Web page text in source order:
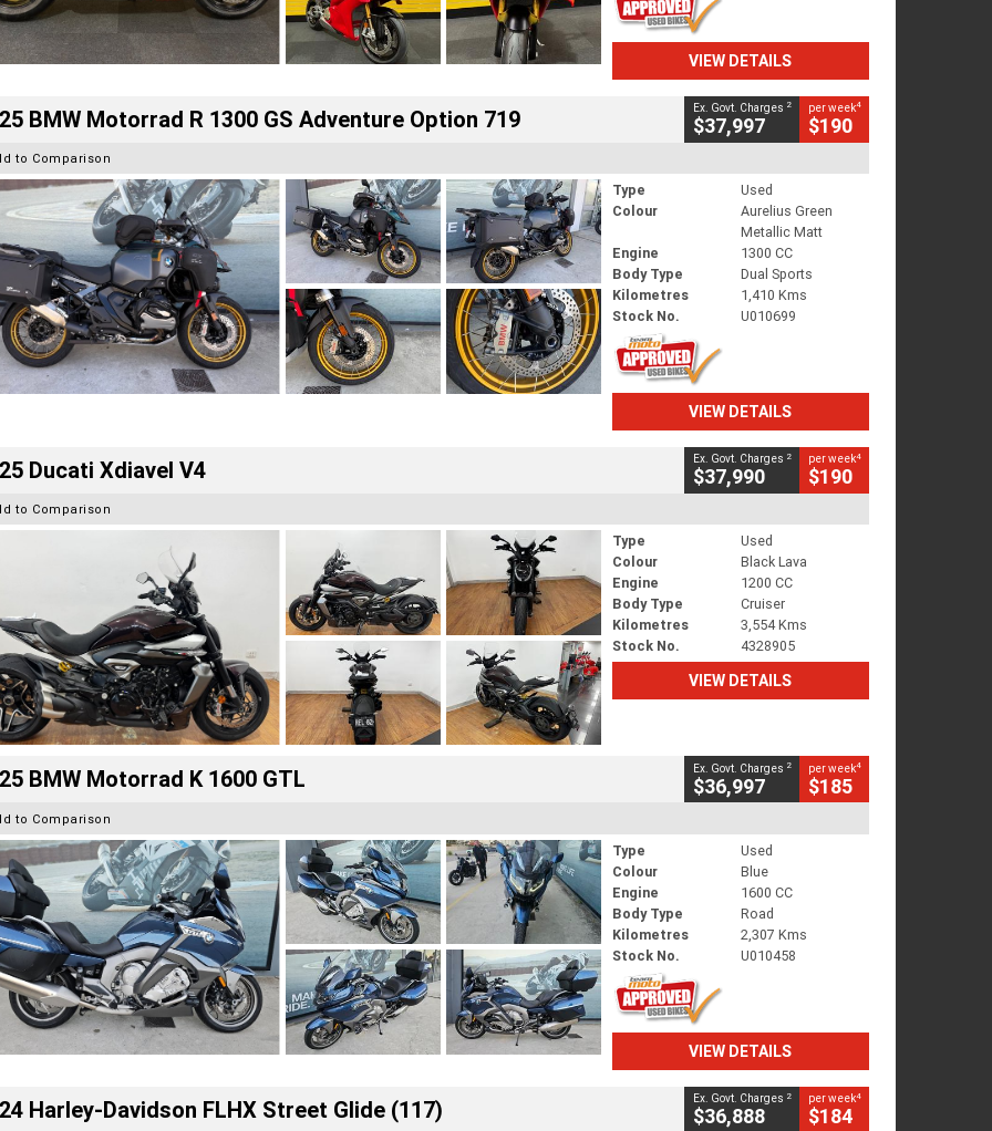
VIEW DETAILS
BMW Motorrad R 1300 GS Adventure Option 719 Ex. Govt. Charges 2
$37,997
per week4
$190
to Comparison
Type
Used
Colour
Aurelius Green
Metallic Matt
Engine
1300 CC
Body Type
Dual Sports
Kilometres
1,410 Kms
Stock No.
U010699
VIEW DETAILS
Ducati Xdiavel V4 Ex. Govt. Charges 2
$37,990
per week4
$190
to Comparison
Type
Used
Colour
Black Lava
Engine
1200 CC
Body Type
Cruiser
Kilometres
3,554 Kms
Stock No.
4328905
VIEW DETAILS
BMW Motorrad K 1600 GTL Ex. Govt. Charges 2
$36,997
per week4
$185
to Comparison
Type
Used
Colour
Blue
Engine
1600 CC
Body Type
Road
Kilometres
2,307 Kms
Stock No.
U010458
VIEW DETAILS
Harley-Davidson FLHX Street Glide (117) Ex. Govt. Charges 2
$36,888
per week4
$184